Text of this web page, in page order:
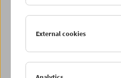
This is the first English-
on Ruth Beckermann's
including an original
External cookies